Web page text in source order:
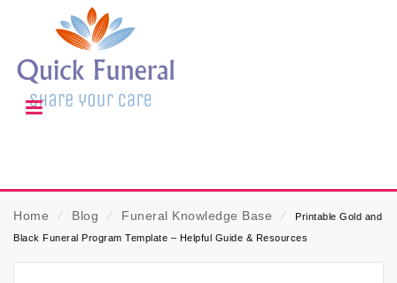
Home ⁄ Blog ⁄ Funeral Knowledge Base ⁄
Printable Gold and
Black Funeral Program Template – Helpful Guide & Resources